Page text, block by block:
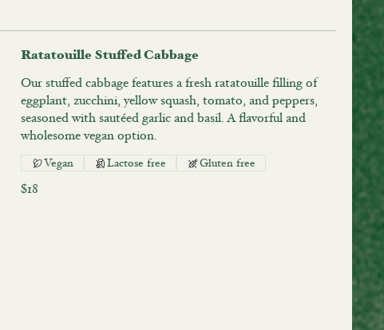
Ratatouille Stuffed Cabbage
Our stuffed cabbage features a fresh ratatouille filling of
eggplant, zucchini, yellow squash, tomato, and peppers,
seasoned with sautéed garlic and basil. A flavorful and
wholesome vegan option.
$18
Vegan Lactose free Gluten free